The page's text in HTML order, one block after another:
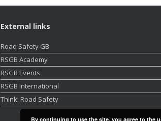
External links
Road Safety GB
RSGB Academy
RSGB Events
RSGB International
Think! Road Safety
By continuing to use the site, you agree to the